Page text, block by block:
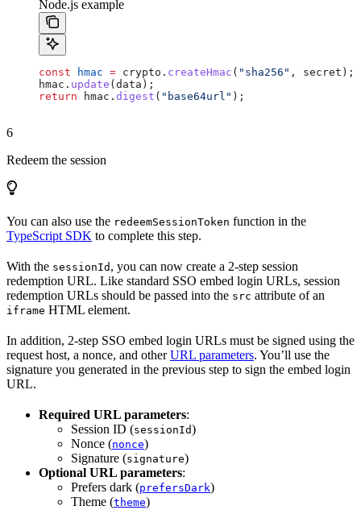
Node.js example
const hmac = crypto . createHmac ( "sha256" , secret );
hmac . update ( data );
return hmac . digest ( "base64url" );
6
Redeem the session
You can also use the redeemSessionToken function in the
TypeScript SDK to complete this step.
With the sessionId , you can now create a 2-step session
redemption URL. Like standard SSO embed login URLs, session
redemption URLs should be passed into the src attribute of an
iframe HTML element.
In addition, 2-step SSO embed login URLs must be signed using the
request host, a nonce, and otherURL parameters. You’ll use the
signature you generated in the previous step to sign the embed login
URL.
Required URL parameters:
Session ID (sessionId)
Nonce (nonce)
Signature (signature)
Optional URL parameters:
Prefers dark (prefersDark)
Theme (theme)